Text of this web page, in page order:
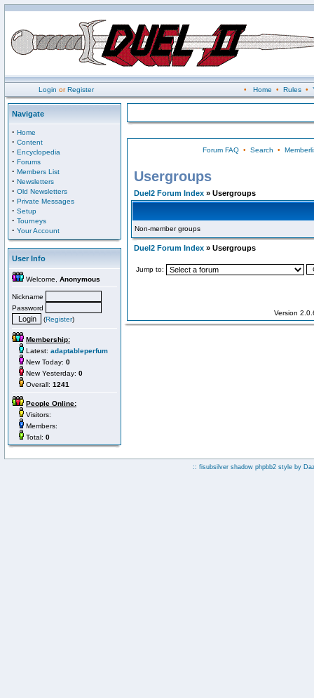
Login orRegister • Home • Rules•
Navigate
· Home
· Content
· Encyclopedia
· Forums
· Members List
· Newsletters
· Old Newsletters
· Private Messages
· Setup
· Tourneys
· Your Account
User Info
Welcome, Anonymous
Nickname
Password
(Register)
Membership:
Latest: adaptableperfum
New Today: 0
New Yesterday: 0
Overall: 1241
People Online:
Visitors:
Members:
Total: 0
Forum FAQ• Search •
Usergroups
Duel2 Forum Index » Usergroups
Non-member groups
Duel2 Forum Index » Usergroups
Jump to:
Version
:: fisubsilver shadow phpbb2 style by